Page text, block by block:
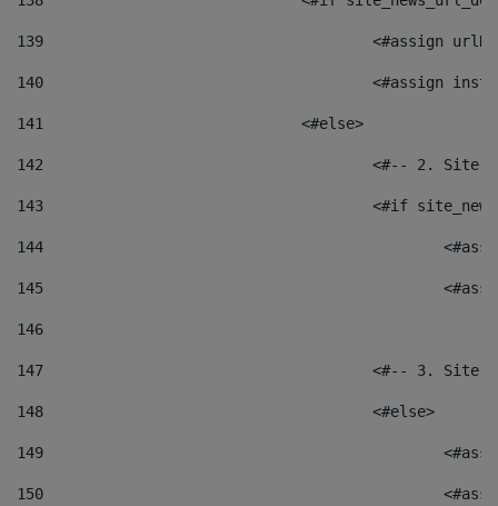
139
<#assign
140
<#assign
141
				<#else>
142
<#-- 2.
143
<#if
144
145
146
147
<#-- 3.
148
					<#else>
149
150